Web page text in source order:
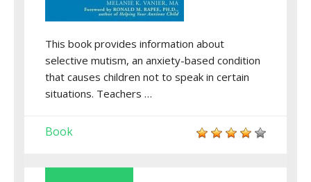
This book provides information about
selective mutism, an anxiety-based condition
that causes children not to speak in certain
situations. Teachers …
Book